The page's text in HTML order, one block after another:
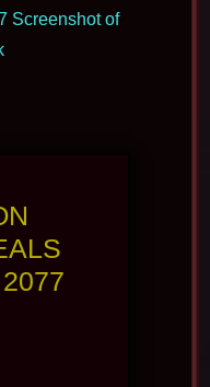
Screenshot of